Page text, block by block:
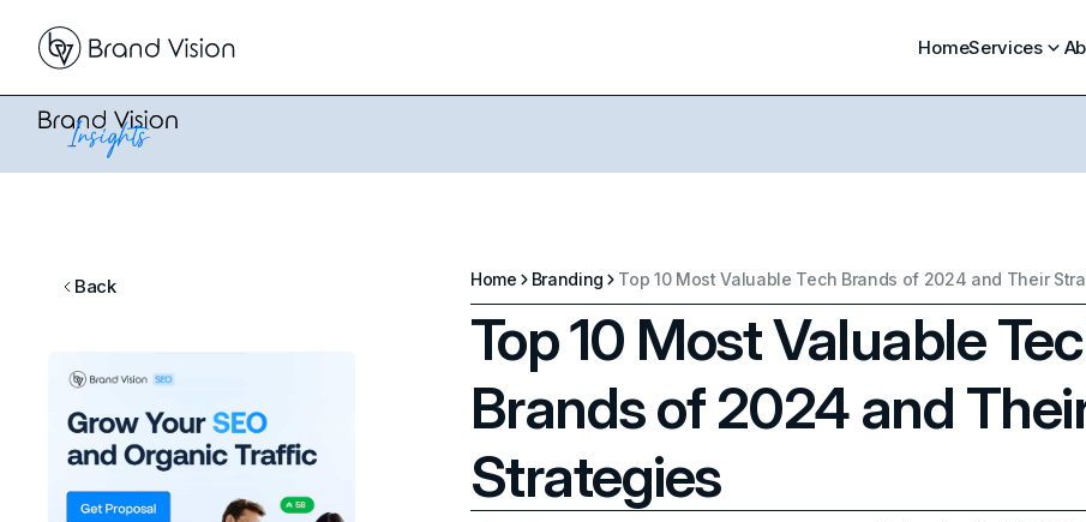
HomeServices
Back Home Branding Top 10 Most Valuable Tech Brands of 2024 and Their
Top 10 Most Valuable
Brands of 2024 and
Strategies